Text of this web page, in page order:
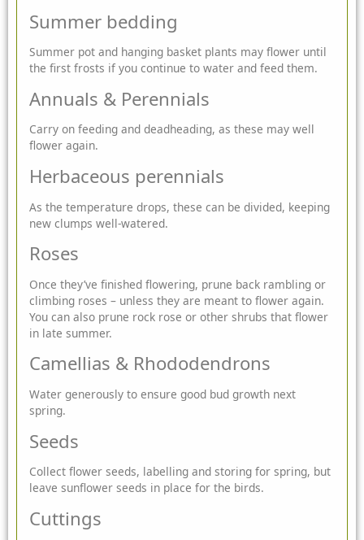
Summer bedding
Summer pot and hanging basket plants may flower until
the first frosts if you continue to water and feed them.
Annuals & Perennials
Carry on feeding and deadheading, as these may well
flower again.
Herbaceous perennials
As the temperature drops, these can be divided, keeping
new clumps well-watered.
Roses
Once they’ve finished flowering, prune back rambling or
climbing roses – unless they are meant to flower again.
You can also prune rock rose or other shrubs that flower
in late summer.
Camellias & Rhododendrons
Water generously to ensure good bud growth next
spring.
Seeds
Collect flower seeds, labelling and storing for spring, but
leave sunflower seeds in place for the birds.
Cuttings